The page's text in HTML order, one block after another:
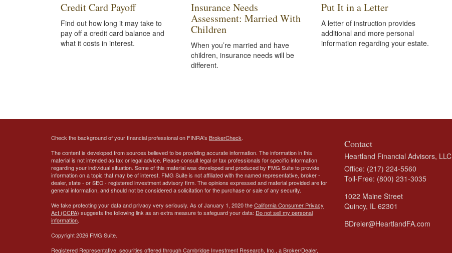
Credit Card Payoff
Find out how long it may take to
pay off a credit card balance and
what it costs in interest.
Insurance Needs
Assessment: Married With
Children
When you’re married and have
children, insurance needs will be
different.
Put It in a Letter
A letter of instruction provides
additional and more personal
information regarding your estate.
Check the background of your financial professional on FINRA's BrokerCheck.
The content is developed from sources believed to be providing accurate information. The information in this
material is not intended as tax or legal advice. Please consult legal or tax professionals for specific information
regarding your individual situation. Some of this material was developed and produced by FMG Suite to provide
information on a topic that may be of interest. FMG Suite is not affiliated with the named representative, broker -
dealer, state - or SEC - registered investment advisory firm. The opinions expressed and material provided are for
general information, and should not be considered a solicitation for the purchase or sale of any security.
We take protecting your data and privacy very seriously. As of January 1, 2020 theCalifornia Consumer Privacy
Act (CCPA) suggests the following link as an extra measure to safeguard your data: Do not sell my personal
information.
Copyright 2026 FMG Suite.
Registered Representative, securities offered through Cambridge Investment Research, Inc., a Broker/Dealer,
Contact
Heartland Financial Advisors, LLC
Office: (217) 224-5560
Toll-Free: (800) 231-3035
1022 Maine Street
Quincy, IL 62301
BDreier@HeartlandFA.com